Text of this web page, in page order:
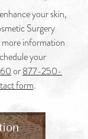
your skin,
Surgery
more information
your
or877-250-
form.